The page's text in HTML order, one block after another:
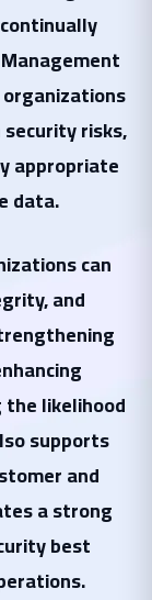
risks,
appropriate
data.
can
and
likelihood
supports
and
a strong
best